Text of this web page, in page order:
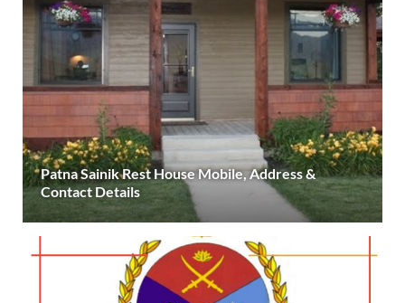
Patna Sainik Rest House Mobile, Address &
Contact Details